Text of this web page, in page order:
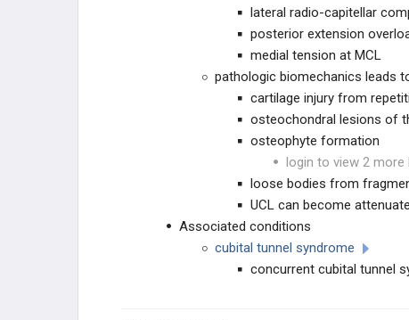
lateral radio-capitellar
posterior extension
medial tension at MCL
pathologic biomechanics leads
cartilage injury from
osteochondral lesions of
osteophyte formation
login to view 2 more
loose bodies from
UCL can become
Associated conditions
cubital tunnel syndrome
concurrent cubital tunnel